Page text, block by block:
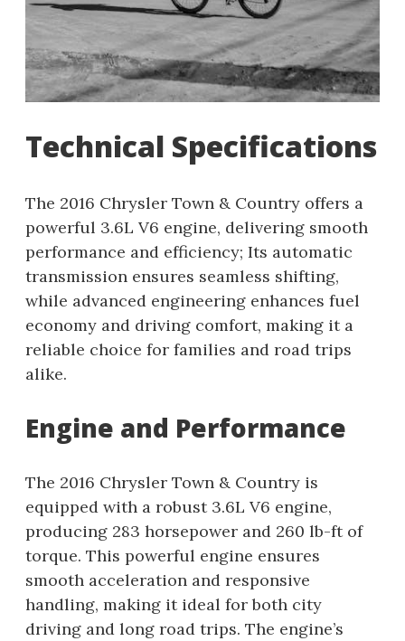
Technical Specifications
The 2016 Chrysler Town & Country offers a
powerful 3.6L V6 engine, delivering smooth
performance and efficiency; Its automatic
transmission ensures seamless shifting,
while advanced engineering enhances fuel
economy and driving comfort, making it a
reliable choice for families and road trips
alike.
Engine and Performance
The 2016 Chrysler Town & Country is
equipped with a robust 3.6L V6 engine,
producing 283 horsepower and 260 lb-ft of
torque. This powerful engine ensures
smooth acceleration and responsive
handling, making it ideal for both city
driving and long road trips. The engine’s